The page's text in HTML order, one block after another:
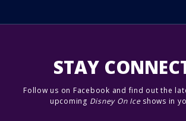
STAY
Follow us on Facebook and find out the
upcoming Disney On Iceshows in